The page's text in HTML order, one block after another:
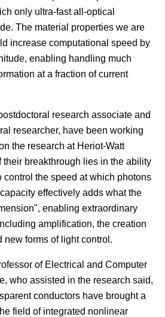
only ultra-fast all-optical
The material properties we are
increase computational speed by
enabling handling much
at a fraction of current
research associate and
researcher, have been working
the research at Heriot-Watt
their breakthrough lies in the ability
control the speed at which photons
effectively adds what the
enabling extraordinary
amplification, the creation
new forms of light control.
of Electrical and Computer
who assisted in the research said,
conductors have brought a
field of integrated nonlinear